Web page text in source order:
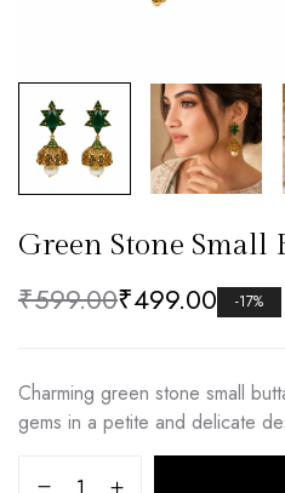
Green Stone Small
₹599.00₹499.00 -17%
Charming green stone small
gems in a petite and delicate